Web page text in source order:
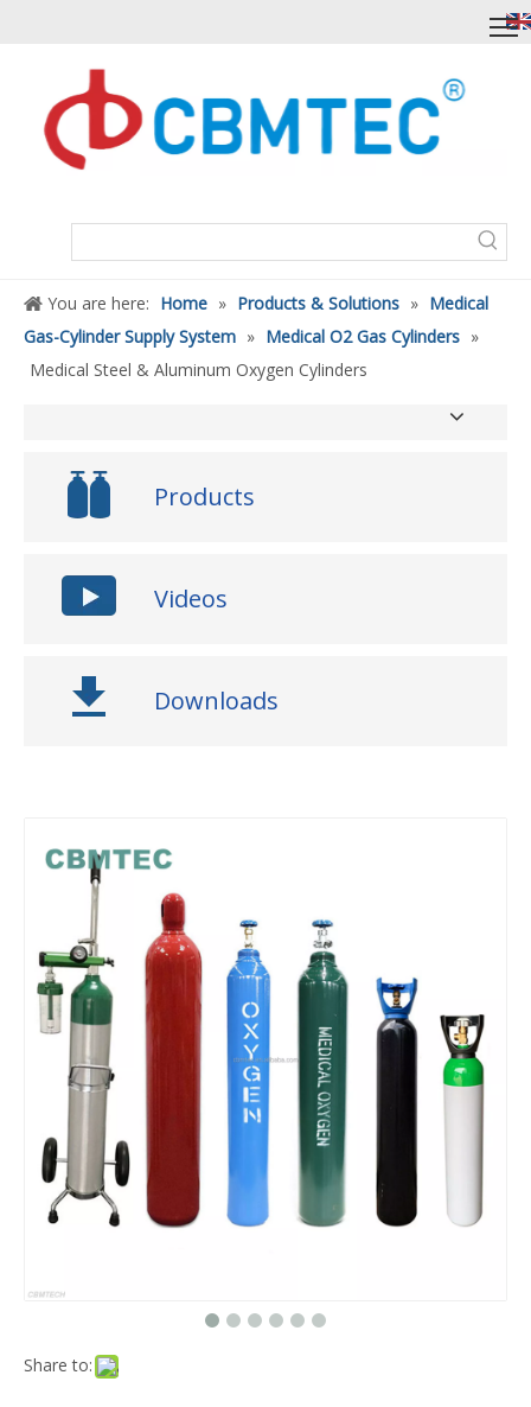
You are here: Home » Products & Solutions » Medical
Gas-Cylinder Supply System » Medical O2 Gas Cylinders »
Medical Steel & Aluminum Oxygen Cylinders
Products
Videos
Downloads
Share to: